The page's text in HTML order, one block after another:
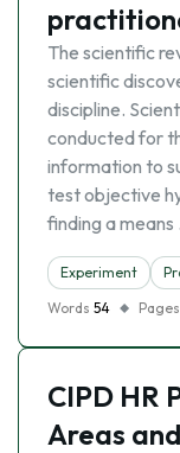
The scientific
scientific
discipline.
conducted for
information to
test objective
finding a means
Experiment
Words 54 Pages
CIPD HR
Areas